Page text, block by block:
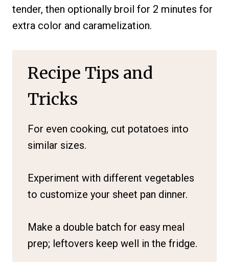
tender, then optionally broil for 2 minutes for
extra color and caramelization.
Recipe Tips and
Tricks
For even cooking, cut potatoes into
similar sizes.
Experiment with different vegetables
to customize your sheet pan dinner.
Make a double batch for easy meal
prep; leftovers keep well in the fridge.